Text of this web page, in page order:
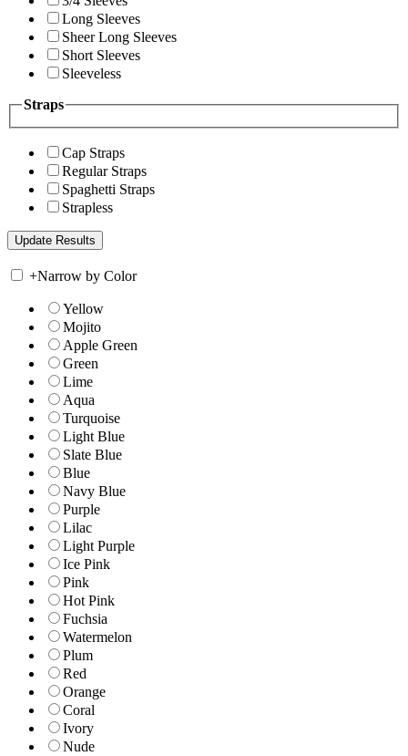
Long Sleeves
Sheer Long Sleeves
Short Sleeves
Sleeveless
Straps
Cap Straps
Regular Straps
Spaghetti Straps
Strapless
+Narrow by Color
Yellow
Mojito
Apple Green
Green
Lime
Aqua
Turquoise
Light Blue
Slate Blue
Blue
Navy Blue
Purple
Lilac
Light Purple
Ice Pink
Pink
Hot Pink
Fuchsia
Watermelon
Plum
Red
Orange
Coral
Ivory
Nude